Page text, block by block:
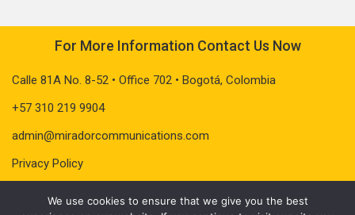
For More Information Contact Us Now
Calle 81A No. 8-52 • Office 702 • Bogotá, Colombia
+57 310 219 9904
admin@miradorcommunications.com
Privacy Policy
We use cookies to ensure that we give you the best